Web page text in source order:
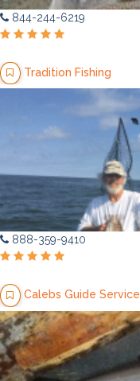
844-244-6219
Tradition Fishing
888-359-9410
Calebs Guide Service